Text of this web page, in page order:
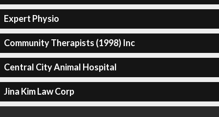
Expert Physio
Community Therapists (1998) Inc
Central City Animal Hospital
Jina Kim Law Corp